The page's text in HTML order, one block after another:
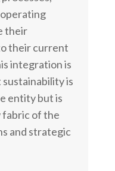
operating
their
their current
integration is
is
entity but is
fabric of the
and strategic